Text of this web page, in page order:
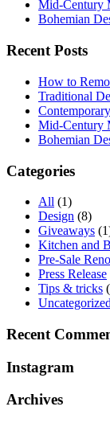
Mid-Century
Bohemian
Recent Posts
How to
Traditional
Mid-Century
Bohemian
Categories
All (1)
Design (8)
Giveaways
Kitchen and
Pre-Sale
Press Release
Tips & tricks
Uncategorized
Recent
Instagram
Archives